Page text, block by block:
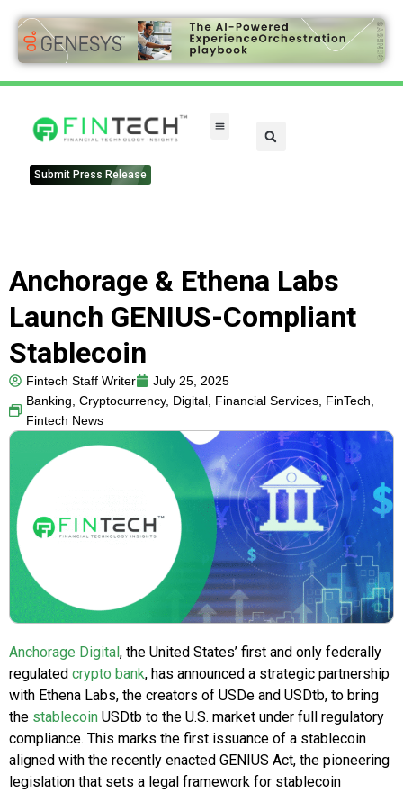
Submit Press Release
Anchorage & Ethena Labs
Launch GENIUS-Compliant
Stablecoin
Fintech Staff Writer
July 25, 2025
Banking, Cryptocurrency, Digital, Financial Services, FinTech,
Fintech News
Anchorage Digital , the United States’ first and only federally
regulated crypto bank, has announced a strategic partnership
with Ethena Labs, the creators of USDe and USDtb, to bring
the stablecoin USDtb to the U.S. market under full regulatory
compliance. This marks the first issuance of a stablecoin
aligned with the recently enacted GENIUS Act, the pioneering
legislation that sets a legal framework for stablecoin